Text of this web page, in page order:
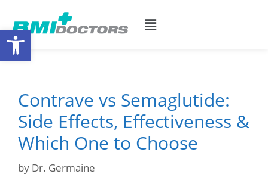
Contrave vs Semaglutide:
Side Effects, Effectiveness &
Which One to Choose
by Dr. Germaine
Open toolbar